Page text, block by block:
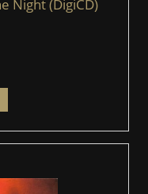
Night (DigiCD)